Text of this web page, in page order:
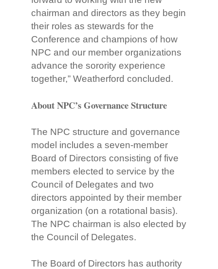
chairman and directors as they begin
their roles as stewards for the
Conference and champions of how
NPC and our member organizations
advance the sorority experience
together,” Weatherford concluded.
About NPC’s Governance Structure
The NPC structure and governance
model includes a seven-member
Board of Directors consisting of five
members elected to service by the
Council of Delegates and two
directors appointed by their member
organization (on a rotational basis).
The NPC chairman is also elected by
the Council of Delegates.
The Board of Directors has authority